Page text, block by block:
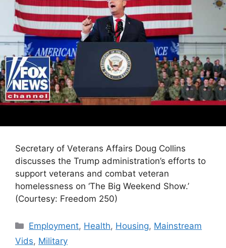
Secretary of Veterans Affairs Doug Collins
discusses the Trump administration’s efforts to
support veterans and combat veteran
homelessness on ‘The Big Weekend Show.’
(Courtesy: Freedom 250)
Categories
Employment, Health, Housing, Mainstream
Vids, Military